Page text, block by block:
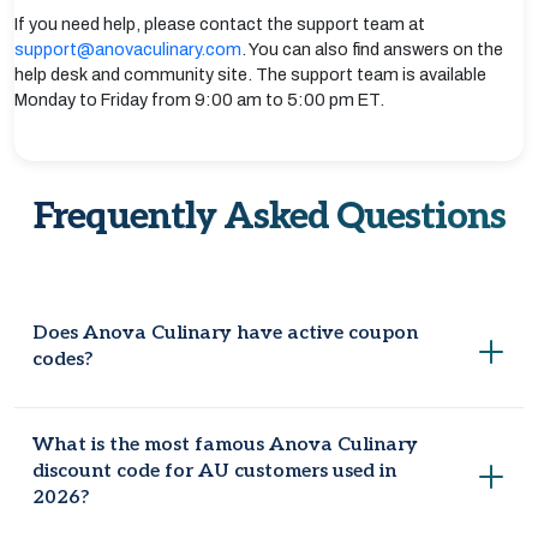
If you need help, please contact the support team at
support@anovaculinary.com . You can also find answers on the
help desk and community site. The support team is available
Monday to Friday from 9:00 am to 5:00 pm ET.
Frequently Asked Questions
Does Anova Culinary have active coupon
codes?
and authentic Anova Culinary discount codes.
What is the most famous Anova Culinary
discount code for AU customers used in
2026?